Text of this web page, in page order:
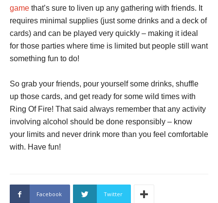
game that’s sure to liven up any gathering with friends. It
requires minimal supplies (just some drinks and a deck of
cards) and can be played very quickly – making it ideal
for those parties where time is limited but people still want
something fun to do!
So grab your friends, pour yourself some drinks, shuffle
up those cards, and get ready for some wild times with
Ring Of Fire! That said always remember that any activity
involving alcohol should be done responsibly – know
your limits and never drink more than you feel comfortable
with. Have fun!
Facebook Twitter